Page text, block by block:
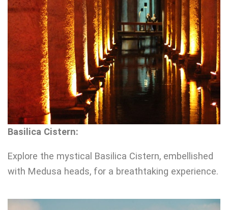
Basilica Cistern:
Explore the mystical Basilica Cistern, embellished
with Medusa heads, for a breathtaking experience.